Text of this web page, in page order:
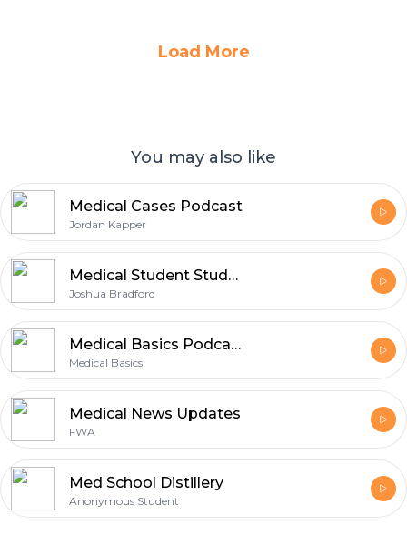
Load More
You may also like
Medical Cases Podcast
Jordan Kapper
Medical Student StudyCast
Joshua Bradford
Medical Basics Podcast - Tips, Tricks, and Advice for Medical and Nursing Students
Medical Basics
Medical News Updates
FWA
Med School Distillery
Anonymous Student